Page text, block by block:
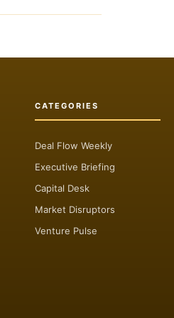
CATEGORIES
Deal Flow Weekly
Executive Briefing
Capital Desk
Market Disruptors
Venture Pulse